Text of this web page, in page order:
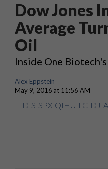
Dow Jones
Average
Oil
Inside One
Alex Eppstein
May 9, 2016 at 11:56 AM
DIS|SPX|QIHU| LC| DJIA